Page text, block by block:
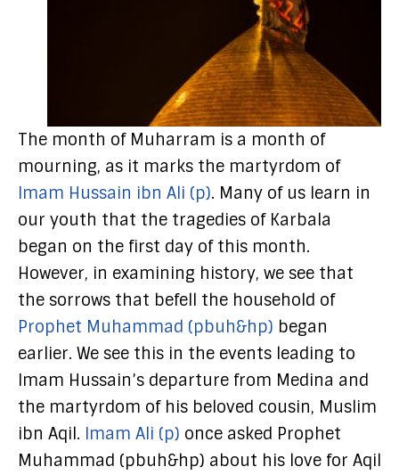
The month of Muharram is a month of
mourning, as it marks the martyrdom of
Imam Hussain ibn Ali (p). Many of us learn in
our youth that the tragedies of Karbala
began on the first day of this month.
However, in examining history, we see that
the sorrows that befell the household of
Prophet Muhammad (pbuh&hp) began
earlier. We see this in the events leading to
Imam Hussain’s departure from Medina and
the martyrdom of his beloved cousin, Muslim
ibn Aqil. Imam Ali (p) once asked Prophet
Muhammad (pbuh&hp) about his love for Aqil